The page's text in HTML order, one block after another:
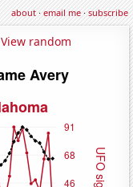
about·email me·subscribe
View random